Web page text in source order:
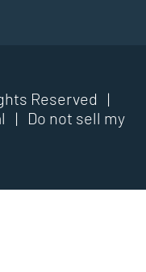
Reserved |
|
Do not sell my